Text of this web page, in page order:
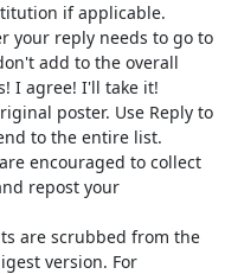
if applicable.
add to the overall
I agree! I'll take it!
poster. Use Reply to
to the entire list.
repost your
are scrubbed from the
version. For